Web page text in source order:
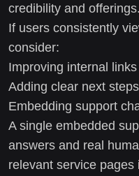
credibility and offerings.
If users consistently
consider:
Improving internal links
Adding clear next steps
Embedding support
A single embedded
answers and real
relevant service